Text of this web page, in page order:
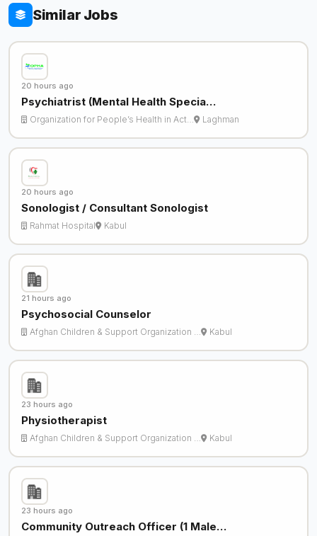
Similar Jobs
20 hours ago
Psychiatrist (Mental Health Specia…
Organization for People’s Health in Act… Laghman
20 hours ago
Sonologist / Consultant Sonologist
Rahmat Hospital Kabul
21 hours ago
Psychosocial Counselor
Afghan Children & Support Organization … Kabul
23 hours ago
Physiotherapist
Afghan Children & Support Organization … Kabul
23 hours ago
Community Outreach Officer (1 Male…